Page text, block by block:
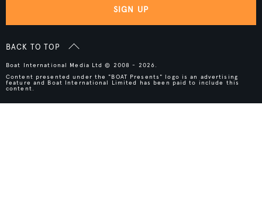
SIGN UP
BACK TO TOP
Boat International Media Ltd © 2008 - 2026.
Content presented under the "BOAT Presents" logo is an advertising
feature and Boat International Limited has been paid to include this
content.